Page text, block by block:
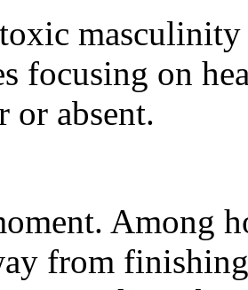
masculinity
focusing on
or absent.
Among
from